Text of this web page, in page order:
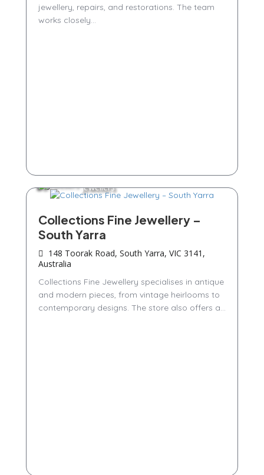
jewellery, repairs, and restorations. The team
works closely...
Jewellers
Collections Fine Jewellery –
South Yarra
148 Toorak Road, South Yarra, VIC 3141,
Australia
Collections Fine Jewellery specialises in antique
and modern pieces, from vintage heirlooms to
contemporary designs. The store also offers a...